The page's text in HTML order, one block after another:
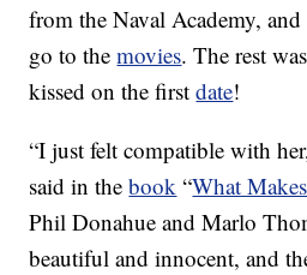
from the Naval Academy,
go to themovies. The rest
kissed on the firstdate!
“I just felt compatible with
said in thebook “What
Phil Donahue and Marlo
beautiful and innocent, and